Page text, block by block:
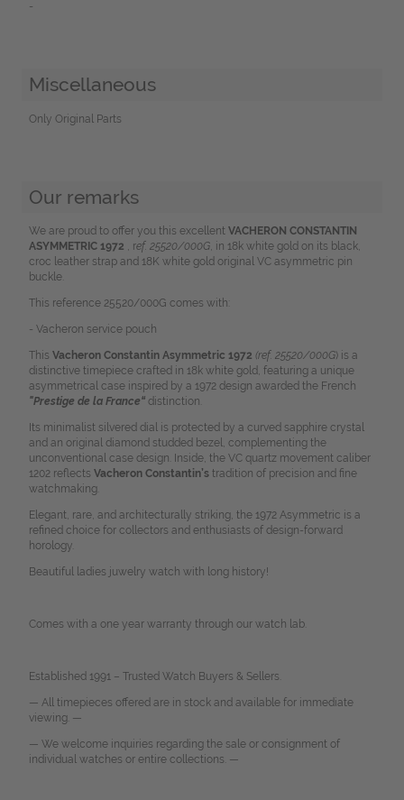
-
Miscellaneous
Only Original Parts
Our remarks
We are proud to offer you this excellent VACHERON CONSTANTIN
ASYMMETRIC 1972 , ref. 25520/000G, in 18k white gold on its black,
croc leather strap and 18K white gold original VC asymmetric pin
buckle.
This reference 25520/000G comes with:
- Vacheron service pouch
This Vacheron Constantin Asymmetric 1972 (ref. 25520/000G) is a
distinctive timepiece crafted in 18k white gold, featuring a unique
asymmetrical case inspired by a 1972 design awarded the French
"Prestige de la France“ distinction.
Its minimalist silvered dial is protected by a curved sapphire crystal
and an original diamond studded bezel, complementing the
unconventional case design. Inside, the VC quartz movement caliber
1202 reflects Vacheron Constantin’stradition of precision and fine
watchmaking.
Elegant, rare, and architecturally striking, the 1972 Asymmetric is a
refined choice for collectors and enthusiasts of design-forward
horology.
Beautiful ladies juwelry watch with long history!
Comes with a one year warranty through our watch lab.
Established 1991 – Trusted Watch Buyers & Sellers.
— All timepieces offered are in stock and available for immediate
viewing. —
— We welcome inquiries regarding the sale or consignment of
individual watches or entire collections. —